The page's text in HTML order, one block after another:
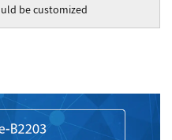
be customized